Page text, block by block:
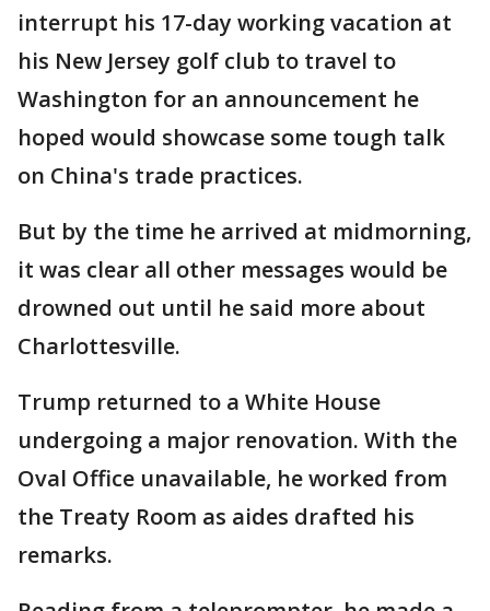
interrupt his 17-day working vacation at
his New Jersey golf club to travel to
Washington for an announcement he
hoped would showcase some tough talk
on China's trade practices.
But by the time he arrived at midmorning,
it was clear all other messages would be
drowned out until he said more about
Charlottesville.
Trump returned to a White House
undergoing a major renovation. With the
Oval Office unavailable, he worked from
the Treaty Room as aides drafted his
remarks.